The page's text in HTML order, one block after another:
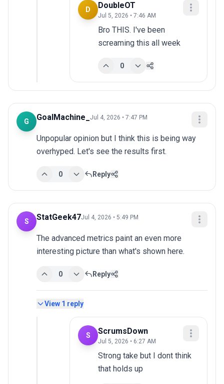
D DoubleOT
Jul 5, 2026 • 7:46 AM
Bro THIS. I've been
screaming this all week
0
G GoalMachine_ Jul 4, 2026 • 7:47 PM
Unpopular opinion but I think this is being way
overhyped. Let's see the results first.
0 Reply
S StatGeek47Jul 4, 2026 • 5:49 PM
The advanced metrics paint an even more
interesting picture than what's shown here.
0 Reply
View 1 reply
S ScrumsDown
Jul 5, 2026 • 6:27 AM
Strong take but I dont think
that holds up